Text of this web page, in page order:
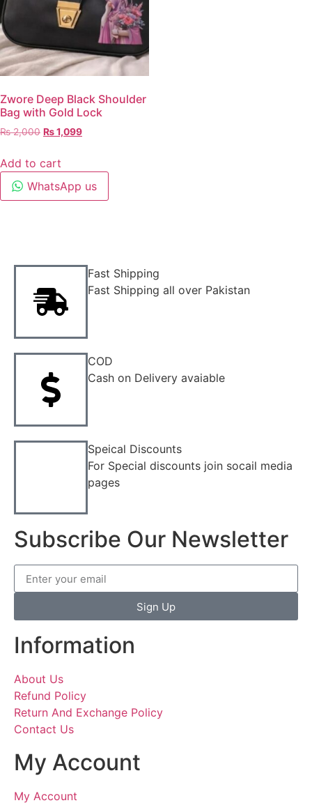
Zwore Deep Black Shoulder
Bag with Gold Lock
₨2,000 ₨1,099
Add to cart
WhatsApp us
Fast Shipping
Fast Shipping all over Pakistan
COD
Cash on Delivery avaiable
Speical Discounts
For Special discounts join socail media
pages
Subscribe Our Newsletter
Sign Up
Information
About Us
Refund Policy
Return And Exchange Policy
Contact Us
My Account
My Account